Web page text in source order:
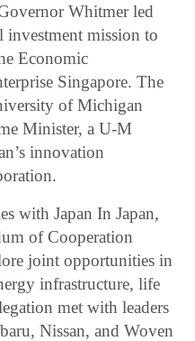
Whitmer led
investment mission to
Economic
Singapore. The
of Michigan
Minister, a U-M
innovation
with Japan In Japan,
of Cooperation
joint opportunities in
infrastructure, life
met with leaders
Nissan, and Woven